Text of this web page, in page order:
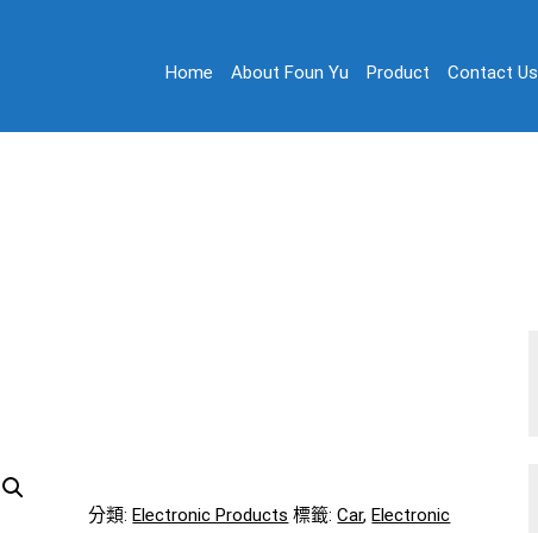
Home About Foun Yu Product Contact Us
分類:Electronic Products 標籤:Car,Electronic